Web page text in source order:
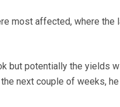
most affected, where
but potentially the yields
next couple of weeks,